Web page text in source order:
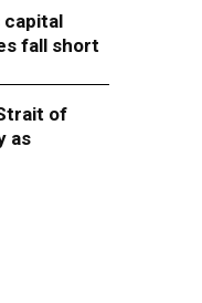
capital
fall short
of
as